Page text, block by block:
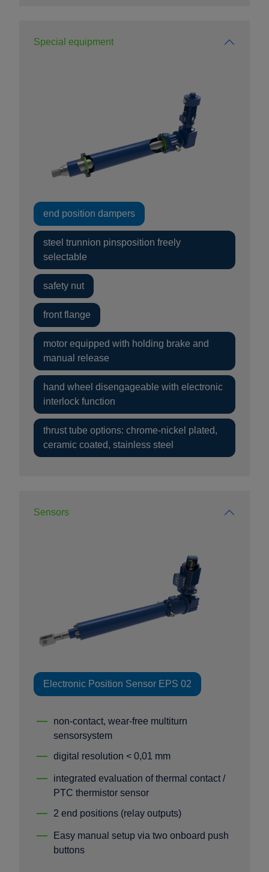
Special equipment
end position dampers
steel trunnion pinsposition freely
selectable
safety nut
front flange
motor equipped with holding brake and
manual release
hand wheel disengageable with electronic
interlock function
thrust tube options: chrome-nickel plated,
ceramic coated, stainless steel
Sensors
Electronic Position Sensor EPS 02
non-contact, wear-free multiturn
sensorsystem
digital resolution < 0,01 mm
integrated evaluation of thermal contact /
PTC thermistor sensor
2 end positions (relay outputs)
Easy manual setup via two onboard push
buttons